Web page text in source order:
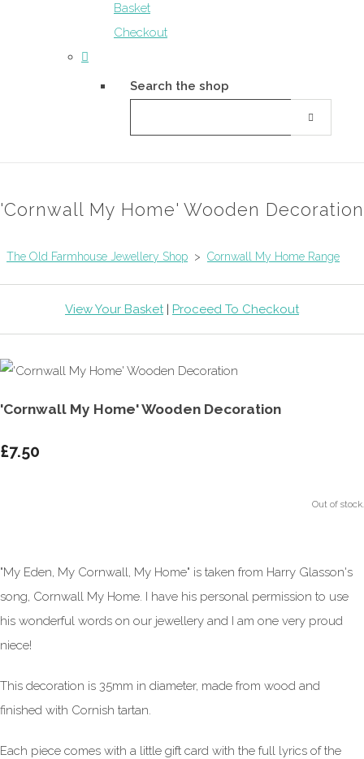
Basket
Checkout
Search the shop
'Cornwall My Home' Wooden Decoration
The Old Farmhouse Jewellery Shop > Cornwall My Home Range
View Your Basket | Proceed To Checkout
'Cornwall My Home' Wooden Decoration
£7.50
Out of stock.
"My Eden, My Cornwall, My Home" is taken from Harry Glasson's
song, Cornwall My Home. I have his personal permission to use
his wonderful words on our jewellery and I am one very proud
niece!
This decoration is 35mm in diameter, made from wood and
finished with Cornish tartan.
Each piece comes with a little gift card with the full lyrics of the